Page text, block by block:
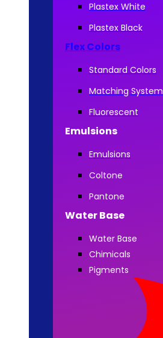
Plastex White
Plastex Black
Flex Colors
Standard Colors
Matching System
Fluorescent
Emulsions
Emulsions
Coltone
Pantone
Water Base
Water Base
Chimicals
Pigments